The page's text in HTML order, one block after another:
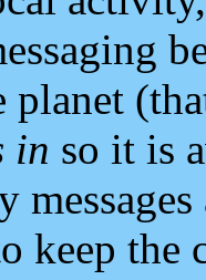
planet
in so it is
keep the